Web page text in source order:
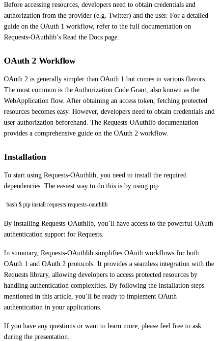
Before accessing resources, developers need to obtain credentials and
authorization from the provider (e.g. Twitter) and the user. For a detailed
guide on the OAuth 1 workflow, refer to the full documentation on
Requests-OAuthlib’s Read the Docs page.
OAuth 2 Workflow
OAuth 2 is generally simpler than OAuth 1 but comes in various flavors.
The most common is the Authorization Code Grant, also known as the
WebApplication flow. After obtaining an access token, fetching protected
resources becomes easy. However, developers need to obtain credentials and
user authorization beforehand. The Requests-OAuthlib documentation
provides a comprehensive guide on the OAuth 2 workflow.
Installation
To start using Requests-OAuthlib, you need to install the required
dependencies. The easiest way to do this is by using pip:
bash $ pip install requests requests-oauthlib
By installing Requests-OAuthlib, you’ll have access to the powerful OAuth
authentication support for Requests.
In summary, Requests-OAuthlib simplifies OAuth workflows for both
OAuth 1 and OAuth 2 protocols. It provides a seamless integration with the
Requests library, allowing developers to access protected resources by
handling authentication complexities. By following the installation steps
mentioned in this article, you’ll be ready to implement OAuth
authentication in your applications.
If you have any questions or want to learn more, please feel free to ask
during the presentation.